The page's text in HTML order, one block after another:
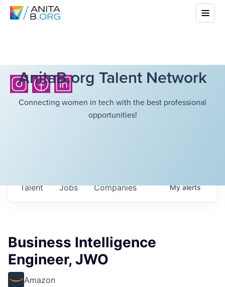
AnitaB.org Talent Network
Connecting women in tech with the best professional
opportunities!
Jobs Companies
Talent Myalerts
Business Intelligence
Engineer, JWO
Amazon